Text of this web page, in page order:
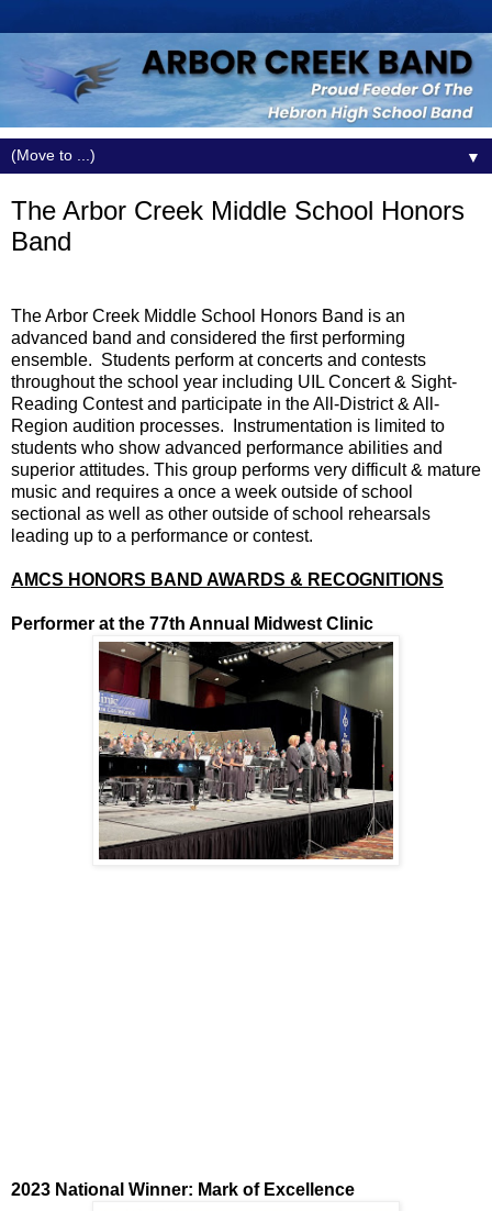
▼
The Arbor Creek Middle School Honors
Band
The Arbor Creek Middle School Honors Band is an
advanced band and considered the first performing
ensemble. Students perform at concerts and contests
throughout the school year including UIL Concert & Sight-
Reading Contest and participate in the All-District & All-
Region audition processes.
Instrumentation is limited to
students who show advanced performance abilities and
superior attitudes. This group performs very difficult & mature
music and requires a once a week outside of school
sectional as well as other outside of school rehearsals
leading up to a performance or contest.
AMCS HONORS BAND AWARDS & RECOGNITIONS
Performer at the 77th Annual Midwest Clinic
2023 National Winner: Mark of Excellence